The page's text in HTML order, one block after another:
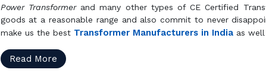
Power Transformerand many other types of CE Certified
goods at a reasonable range and also commit to never
make us the best Transformer Manufacturers in Indiaas well
Read More